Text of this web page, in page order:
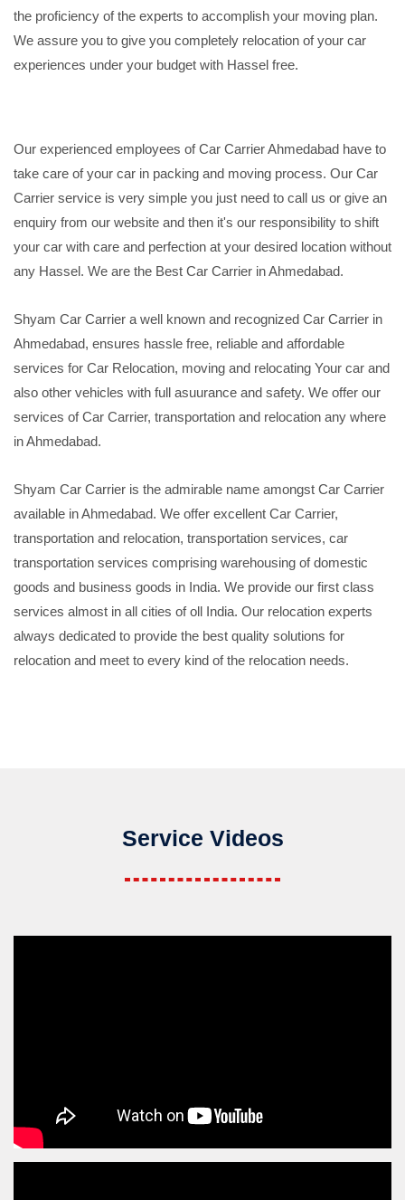
the proficiency of the experts to accomplish your moving plan.
We assure you to give you completely relocation of your car
experiences under your budget with Hassel free.
Our experienced employees of Car Carrier Ahmedabad have to
take care of your car in packing and moving process. Our Car
Carrier service is very simple you just need to call us or give an
enquiry from our website and then it's our responsibility to shift
your car with care and perfection at your desired location without
any Hassel. We are the Best Car Carrier in Ahmedabad.
Shyam Car Carrier a well known and recognized Car Carrier in
Ahmedabad, ensures hassle free, reliable and affordable
services for Car Relocation, moving and relocating Your car and
also other vehicles with full asuurance and safety. We offer our
services of Car Carrier, transportation and relocation any where
in Ahmedabad.
Shyam Car Carrier is the admirable name amongst Car Carrier
available in Ahmedabad. We offer excellent Car Carrier,
transportation and relocation, transportation services, car
transportation services comprising warehousing of domestic
goods and business goods in India. We provide our first class
services almost in all cities of oll India. Our relocation experts
always dedicated to provide the best quality solutions for
relocation and meet to every kind of the relocation needs.
Service Videos